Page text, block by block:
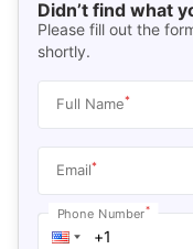
Didn’t find what
Please fill out the
shortly.
Full Name*
Email*
Phone Number*